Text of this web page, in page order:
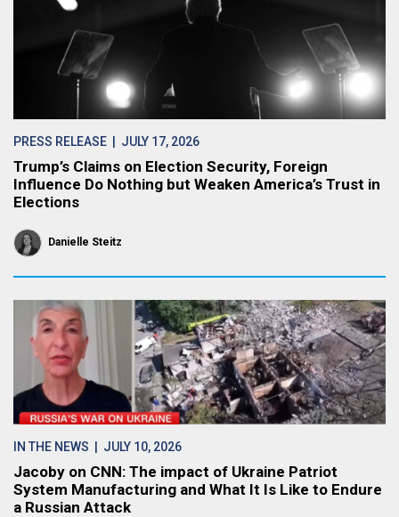
PRESS RELEASE | JULY 17, 2026
Trump’s Claims on Election Security, Foreign
Influence Do Nothing but Weaken America’s Trust in
Elections
Danielle Steitz
IN THE NEWS | JULY 10, 2026
Jacoby on CNN: The impact of Ukraine Patriot
System Manufacturing and What It Is Like to Endure
a Russian Attack